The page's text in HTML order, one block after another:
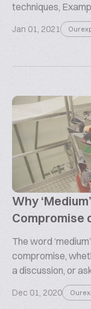
techniques,
Jan 01, 2021 Our
Why
Compromise
The word
compromise,
a discussion, or
Dec 01, 2020 Our